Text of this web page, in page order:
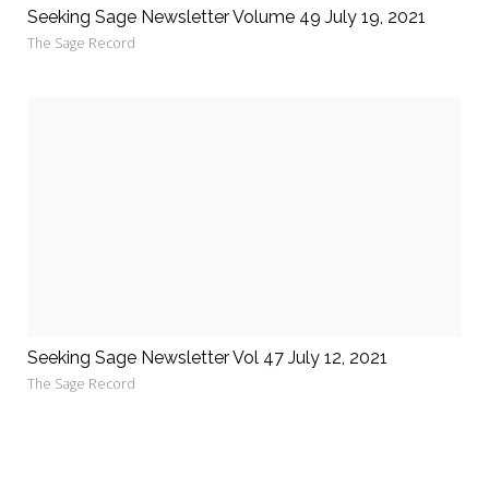
Seeking Sage Newsletter Volume 49 July 19, 2021
The Sage Record
Seeking Sage Newsletter Vol 47 July 12, 2021
The Sage Record